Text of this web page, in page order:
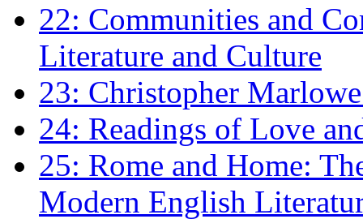
22: Communities and
Literature and Culture
23: Christopher
24: Readings of Love
25: Rome and Home:
Modern English